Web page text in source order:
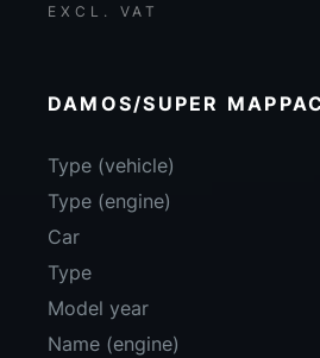
EXCL. VAT
DAMOS/SUPER
Type (vehicle)
Type (engine)
Car
Type
Model year
Name (engine)